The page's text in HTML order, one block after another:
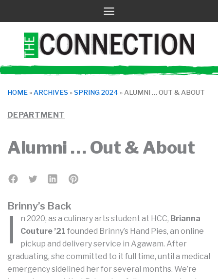
content
HOME » ARCHIVES »SPRING 2024 » ALUMNI … OUT & ABOUT
DEPARTMENT
Alumni … Out & About
Brinny’s Back
I n 2020, as a culinary arts student at HCC, Brianna
Couture ’21 founded Brinny’s Hand Pies, an online
pickup and delivery service in Agawam. After
graduating, she committed to it full time, until a medical
emergency sidelined her for several months. We’re